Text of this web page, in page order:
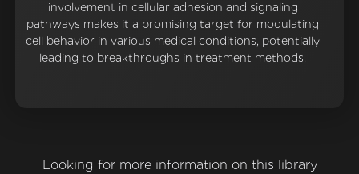
involvement in cellular adhesion and signaling
pathways makes it a promising target for modulating
cell behavior in various medical conditions, potentially
leading to breakthroughs in treatment methods.
Looking for more information on this library